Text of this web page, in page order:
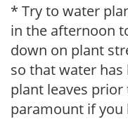
* Try to water
in the afternoon
down on plant
so that water
plant leaves
paramount if you